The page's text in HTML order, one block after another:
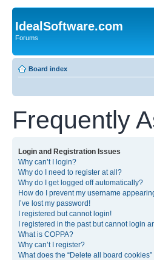
IdealSoftware.com
Forums
Board index
Frequently
Login and Registration Issues
Why can’t I login?
Why do I need to register at all?
Why do I get logged off automatically?
How do I prevent my username
I’ve lost my password!
I registered but cannot login!
I registered in the past but cannot login
What is COPPA?
Why can’t I register?
What does the “Delete all board